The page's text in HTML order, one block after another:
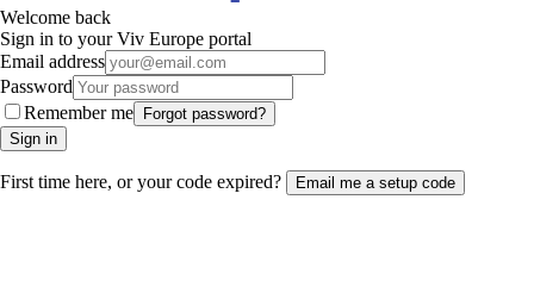
Welcome back
Sign in to your Viv Europe portal
Email address
Password
Remember me
Forgot password?
Sign in
First time here, or your code expired? Email me a setup code